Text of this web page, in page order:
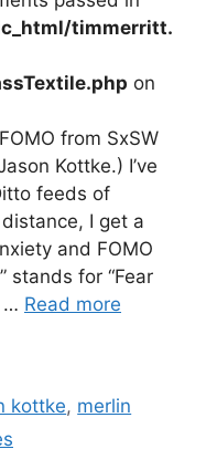
timmerritt.
on
from SxSW
Kottke.) I’ve
feeds of
I get a
and FOMO
stands for “Fear
… Read more
kottke, merlin